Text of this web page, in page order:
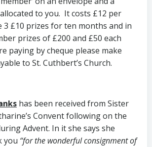
to you. It costs £12 per
3 £10 prizes for ten months and in
prizes of £200 and £50 each
paying by cheque please make
to St. Cuthbert’s Church.
has been received from Sister
Convent following on the
Advent. In it she says she
you “for the wonderful consignment of